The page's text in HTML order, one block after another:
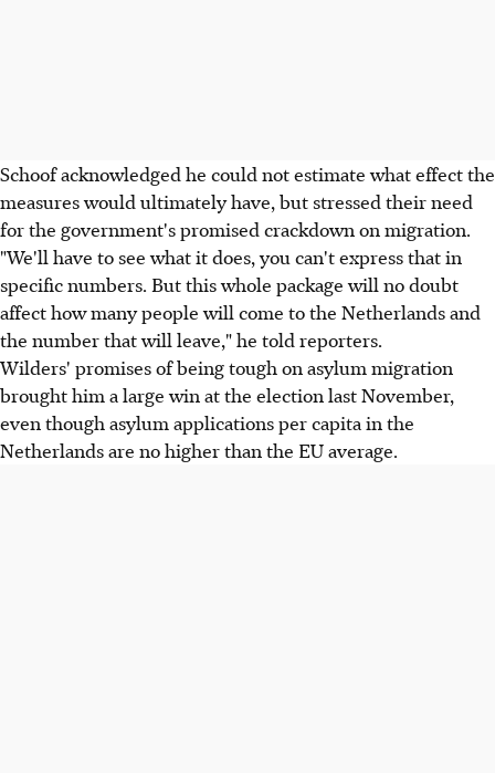
Schoof acknowledged he could not estimate what effect the
measures would ultimately have, but stressed their need
for the government's promised crackdown on migration.
"We'll have to see what it does, you can't express that in
specific numbers. But this whole package will no doubt
affect how many people will come to the Netherlands and
the number that will leave," he told reporters.
Wilders' promises of being tough on asylum migration
brought him a large win at the election last November,
even though asylum applications per capita in the
Netherlands are no higher than the EU average.